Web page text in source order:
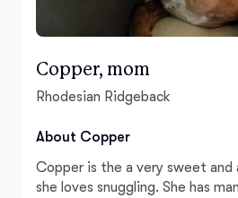
Copper, mom
Rhodesian Ridgeback
About Copper
Copper is the a very sweet
she loves snuggling. She has